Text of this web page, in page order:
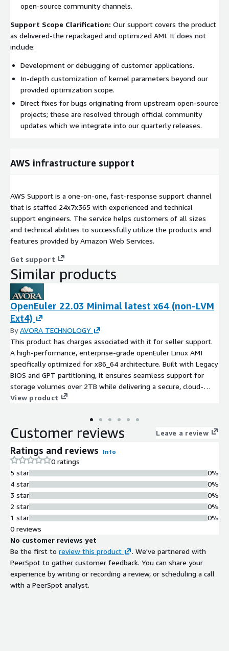
open-source community channels.
Support Scope Clarification: Our support covers the product
as delivered-the repackaged and optimized AMI. It does not
include:
Development or debugging of customer applications.
In-depth customization of kernel parameters beyond our
provided optimization scope.
Direct fixes for bugs originating from upstream open-source
projects; these are resolved through official community
updates which we integrate into our quarterly releases.
AWS infrastructure support
AWS Support is a one-on-one, fast-response support channel
that is staffed 24x7x365 with experienced and technical
support engineers. The service helps customers of all sizes
and technical abilities to successfully utilize the products and
features provided by Amazon Web Services.
Get support
Similar products
OpenEuler 22.03 Minimal latest x64 (non-LVM
Ext4)
ByAVORA TECHNOLOGY
This product has charges associated with it for seller support.
A high-performance, enterprise-grade openEuler Linux AMI
specifically optimized for x86_64 architecture. Built with Legacy
BIOS and GPT partitioning, it ensures seamless support for
storage volumes over 2TB while delivering a secure, cloud-
native foundation for mission-critical workloads.
View product
Customer reviews Leave a review
Ratings and reviews Info
0 ratings
5 star
4 star
3 star
2 star
1 star
0%
0%
0%
0%
0%
0 reviews
No customer reviews yet
Be the first to review this product
. We've partnered with
PeerSpot to gather customer feedback. You can share your
experience by writing or recording a review, or scheduling a call
with a PeerSpot analyst.